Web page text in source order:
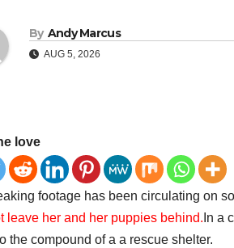
By Andy Marcus
AUG 5, 2026
love
footage has been circulating on
leave her and her puppies behind. In a
the compound of a a rescue shelter.